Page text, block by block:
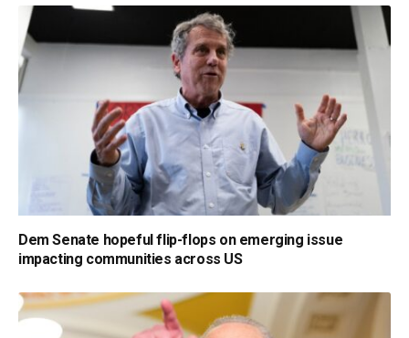
Dem Senate hopeful flip-flops on emerging issue
impacting communities across US